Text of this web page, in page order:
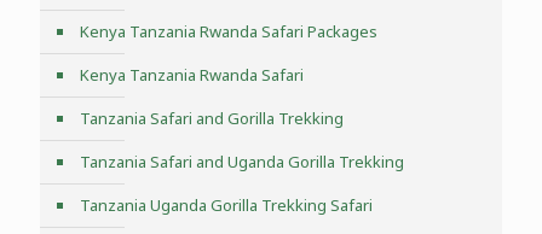
Kenya Tanzania Rwanda Safari Packages
Kenya Tanzania Rwanda Safari
Tanzania Safari and Gorilla Trekking
Tanzania Safari and Uganda Gorilla Trekking
Tanzania Uganda Gorilla Trekking Safari